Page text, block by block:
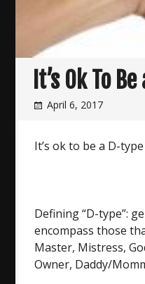
It’s Ok To
April 6, 2017
It’s ok to be a D-type
Defining “D-type”:
encompass those
Master, Mistress,
Owner, Daddy/